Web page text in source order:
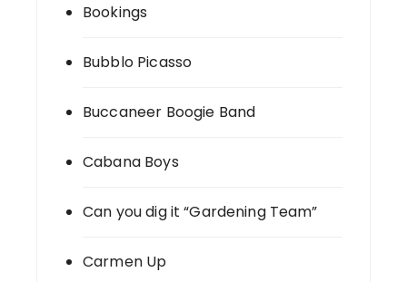
Bookings
Bubblo Picasso
Buccaneer Boogie Band
Cabana Boys
Can you dig it “Gardening Team”
Carmen Up